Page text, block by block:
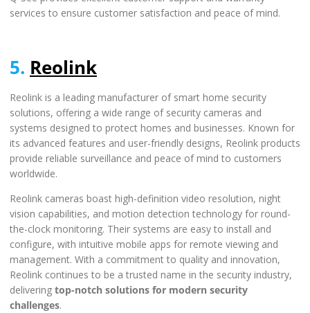
services to ensure customer satisfaction and peace of mind.
5. Reolink
Reolink is a leading manufacturer of smart home security
solutions, offering a wide range of security cameras and
systems designed to protect homes and businesses. Known for
its advanced features and user-friendly designs, Reolink products
provide reliable surveillance and peace of mind to customers
worldwide.
Reolink cameras boast high-definition video resolution, night
vision capabilities, and motion detection technology for round-
the-clock monitoring. Their systems are easy to install and
configure, with intuitive mobile apps for remote viewing and
management. With a commitment to quality and innovation,
Reolink continues to be a trusted name in the security industry,
delivering top-notch solutions for modern security
challenges.